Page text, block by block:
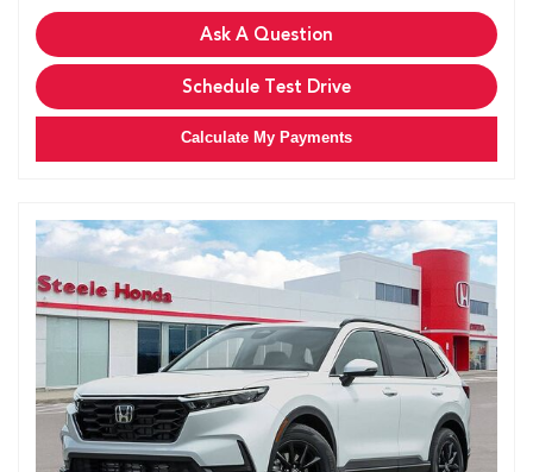
Ask A Question
Schedule Test Drive
Calculate My Payments